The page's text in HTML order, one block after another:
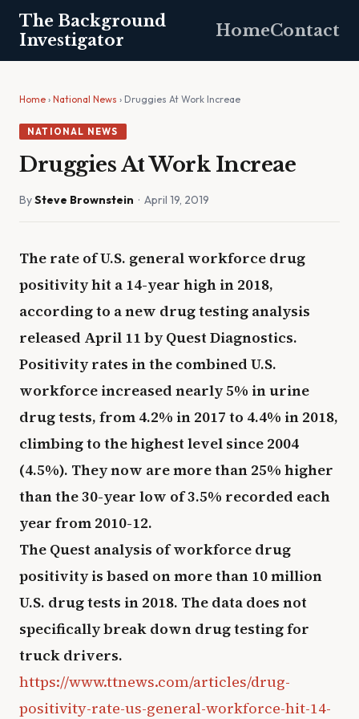
The Background
Investigator
HomeContact
Home › National News › Druggies At Work Increae
NATIONAL NEWS
Druggies At Work Increae
BySteve Brownstein · April 19, 2019
The rate of U.S. general workforce drug
positivity hit a 14-year high in 2018,
according to a new drug testing analysis
released April 11 by Quest Diagnostics.
Positivity rates in the combined U.S.
workforce increased nearly 5% in urine
drug tests, from 4.2% in 2017 to 4.4% in 2018,
climbing to the highest level since 2004
(4.5%). They now are more than 25% higher
than the 30-year low of 3.5% recorded each
year from 2010-12.
The Quest analysis of workforce drug
positivity is based on more than 10 million
U.S. drug tests in 2018. The data does not
specifically break down drug testing for
truck drivers.
https://www.ttnews.com/articles/drug-
positivity-rate-us-general-workforce-hit-14-